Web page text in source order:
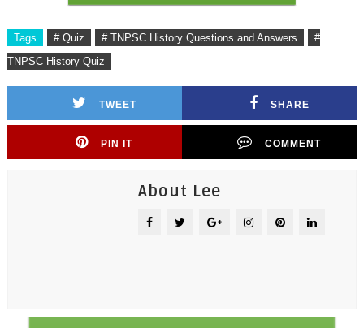
Tags # Quiz # TNPSC History Questions and Answers
#
TNPSC History Quiz
TWEET SHARE
PIN IT COMMENT
About Lee